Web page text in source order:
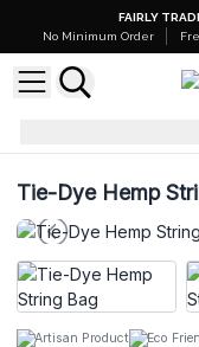
FAIRLY
No Minimum Order
Tie-Dye Hemp
Artisan Product Eco